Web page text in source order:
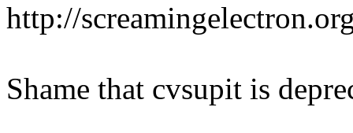
http://
Shame that cvsupit is